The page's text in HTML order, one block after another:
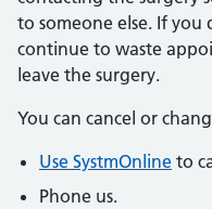
to someone else. If
continue to waste
leave the surgery.
You can cancel or
Use SystmOnline to
Phone us.